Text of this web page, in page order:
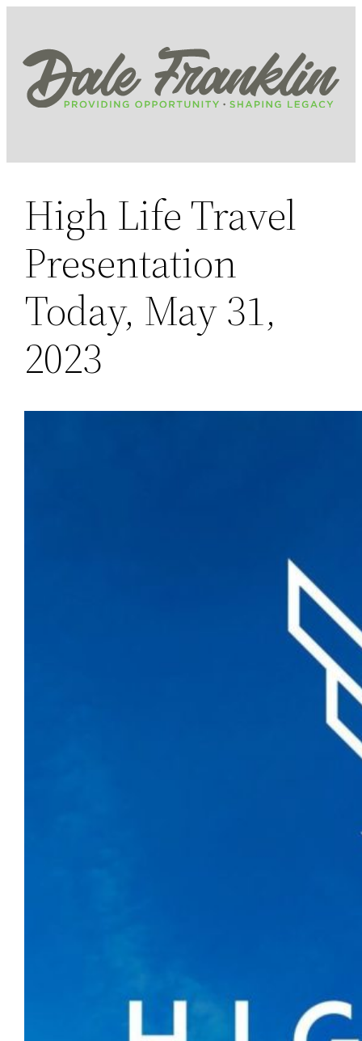
content
High Life Travel
Presentation
Today, May 31,
2023